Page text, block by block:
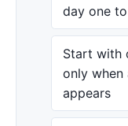
day one
Start with
only when
appears